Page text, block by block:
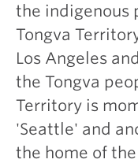
the indigenous
Tongva
Los Angeles
the Tongva
Territory is
'Seattle' and
the home of